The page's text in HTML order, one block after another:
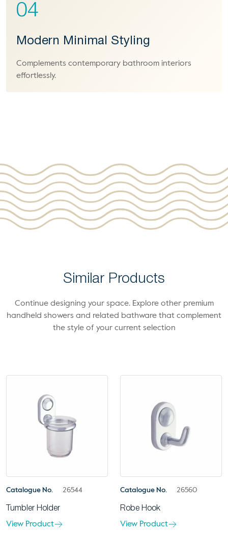
04
Modern Minimal Styling
Complements contemporary bathroom interiors
effortlessly.
Similar Products
Continue designing your space. Explore other premium
handheld showers and related bathware that complement
the style of your current selection
Catalogue No. 26544
Tumbler Holder
View Product
Catalogue No. 26560
Robe Hook
View Product